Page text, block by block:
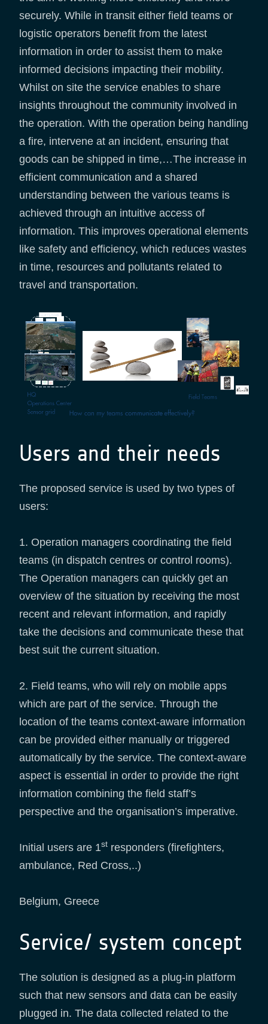
securely. While in transit either field teams or
logistic operators benefit from the latest
information in order to assist them to make
informed decisions impacting their mobility.
Whilst on site the service enables to share
insights throughout the community involved in
the operation. With the operation being handling
a fire, intervene at an incident, ensuring that
goods can be shipped in time,…The increase in
efficient communication and a shared
understanding between the various teams is
achieved through an intuitive access of
information. This improves operational elements
like safety and efficiency, which reduces wastes
in time, resources and pollutants related to
travel and transportation.
Users and their needs
The proposed service is used by two types of
users:
1. Operation managers coordinating the field
teams (in dispatch centres or control rooms).
The Operation managers can quickly get an
overview of the situation by receiving the most
recent and relevant information, and rapidly
take the decisions and communicate these that
best suit the current situation.
2. Field teams, who will rely on mobile apps
which are part of the service. Through the
location of the teams context-aware information
can be provided either manually or triggered
automatically by the service. The context-aware
aspect is essential in order to provide the right
information combining the field staff’s
perspective and the organisation’s imperative.
Initial users are 1st responders (firefighters,
ambulance, Red Cross,..)
Belgium, Greece
Service/ system concept
The solution is designed as a plug-in platform
such that new sensors and data can be easily
plugged in. The data collected related to the